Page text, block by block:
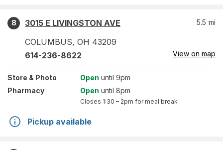
8
3015 E LIVINGSTON AVE
COLUMBUS, OH 43209
5.5 mi
614-236-8622 View on map
Store & Photo Open until 9pm
Pharmacy
Open until 8pm
Closes 1:30 – 2pm for meal break
Pickup available